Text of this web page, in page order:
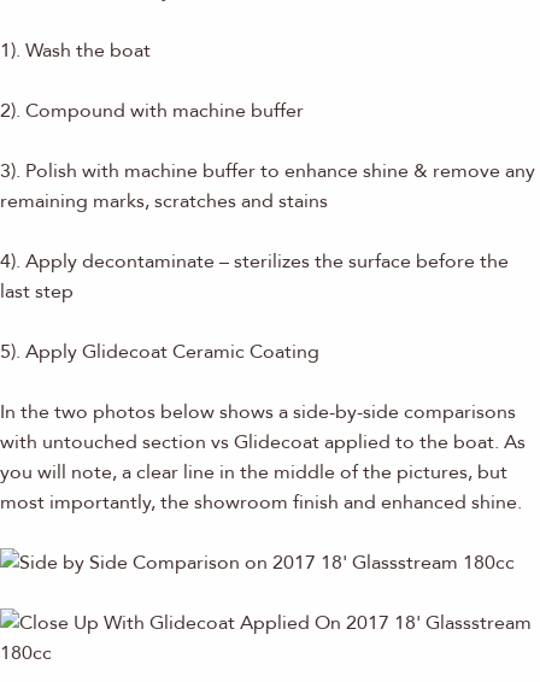
1). Wash the boat
2). Compound with machine buffer
3). Polish with machine buffer to enhance shine & remove any
remaining marks, scratches and stains
4). Apply decontaminate – sterilizes the surface before the
last step
5). Apply Glidecoat Ceramic Coating
In the two photos below shows a side-by-side comparisons
with untouched section vs Glidecoat applied to the boat. As
you will note, a clear line in the middle of the pictures, but
most importantly, the showroom finish and enhanced shine.